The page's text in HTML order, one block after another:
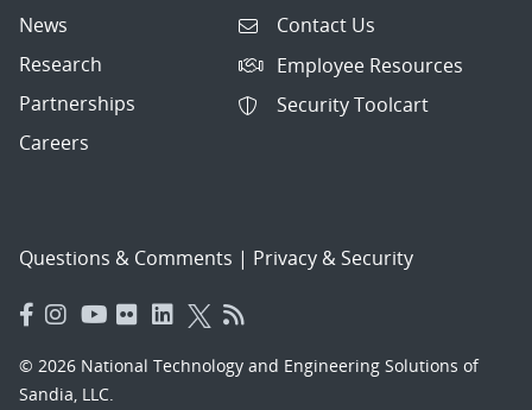
News
Research
Partnerships
Careers
Contact Us
Employee Resources
Security Toolcart
Questions & Comments | Privacy & Security
© 2026 National Technology and Engineering Solutions of
Sandia, LLC.